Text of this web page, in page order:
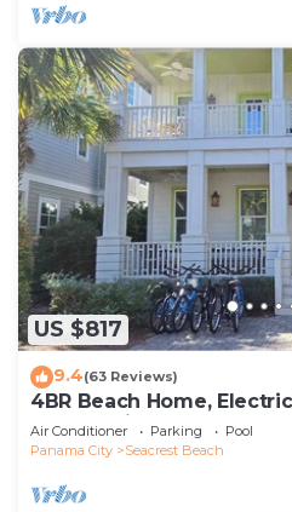
US $817
9.4(63 Reviews)
4BR Beach Home,
Arcade, Fire Table
Air Conditioner Parking
Pool
Panama City
Seacrest Beach